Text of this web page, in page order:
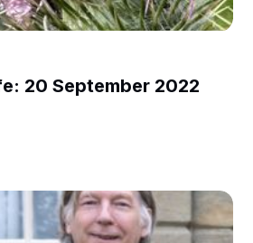
20 September 2022